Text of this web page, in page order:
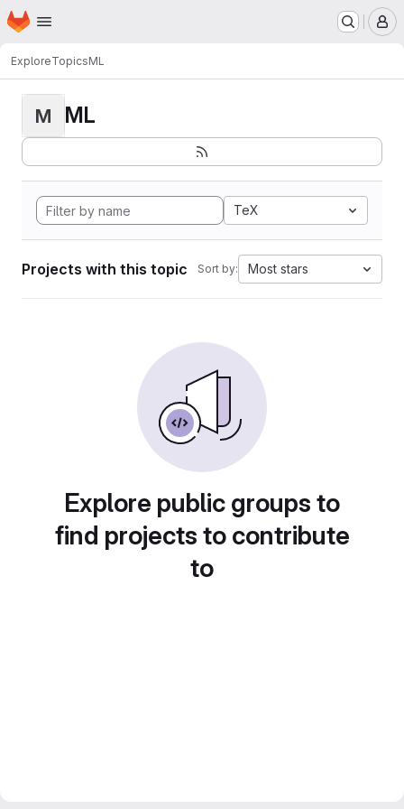
Skip to main content
Homepage
ExploreTopicsML
M ML
TeX
Projects with this topic Sort by: Most stars
Explore public groups to
find projects to contribute
to